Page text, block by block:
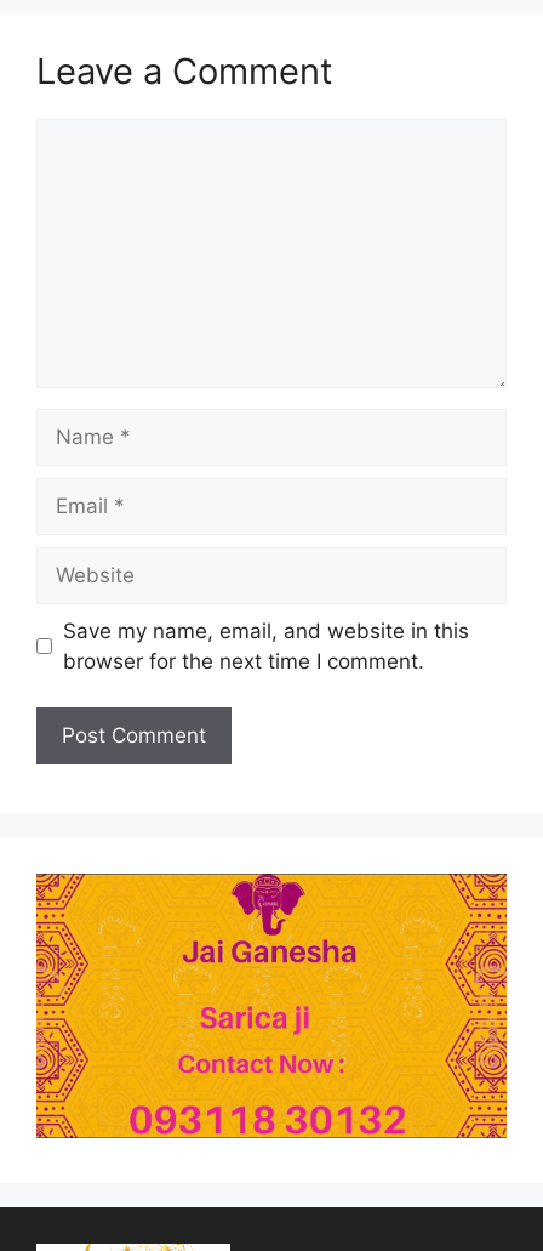
Leave a Comment
Save my name, email, and website in this
browser for the next time I comment.